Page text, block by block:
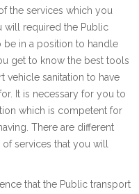
the services which you
will required the Public
be in a position to handle
get to know the best tools
vehicle sanitation to have
It is necessary for you to
which is competent for
There are different
services that you will
that the Public transport